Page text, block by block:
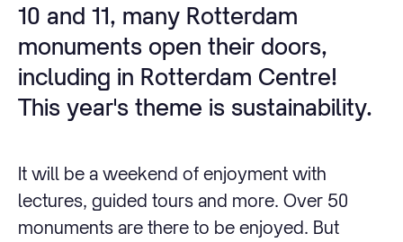
10 and 11, many Rotterdam
monuments open their doors,
including in Rotterdam Centre!
This year's theme is sustainability.
It will be a weekend of enjoyment with
lectures, guided tours and more. Over 50
monuments are there to be enjoyed. But